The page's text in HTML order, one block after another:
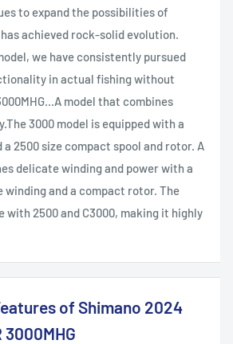
to expand the possibilities of
achieved rock-solid evolution.
we have consistently pursued
in actual fishing without
model that combines
3000 model is equipped with a
a 2500 size compact spool and rotor. A
delicate winding and power with a
winding and a compact rotor. The
with 2500 and C3000, making it highly
of Shimano 2024
3000MHG